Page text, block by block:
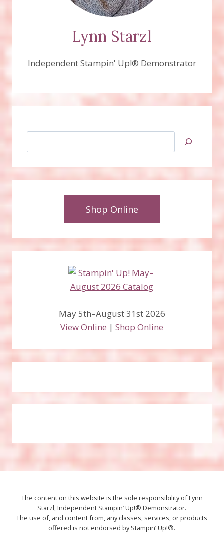
Lynn Starzl
Independent Stampin' Up!® Demonstrator
Shop Online
May 5th–August 31st 2026
View Online | Shop Online
The content on this website is the sole responsibility of Lynn
Starzl, Independent Stampin’ Up!® Demonstrator.
The use of, and content from, any classes, services, or products
offered is not endorsed by Stampin’ Up!®.